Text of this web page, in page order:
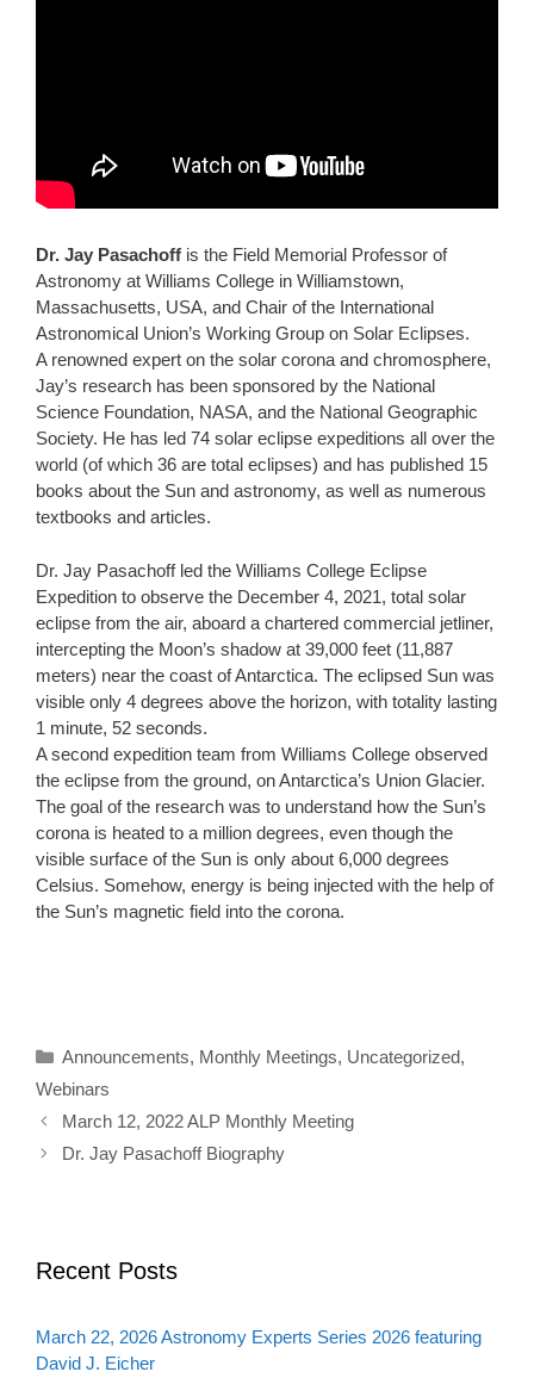
Dr. Jay Pasachoff is the Field Memorial Professor of
Astronomy at Williams College in Williamstown,
Massachusetts, USA, and Chair of the International
Astronomical Union’s Working Group on Solar Eclipses.
A renowned expert on the solar corona and chromosphere,
Jay’s research has been sponsored by the National
Science Foundation, NASA, and the National Geographic
Society. He has led 74 solar eclipse expeditions all over the
world (of which 36 are total eclipses) and has published 15
books about the Sun and astronomy, as well as numerous
textbooks and articles.
Dr. Jay Pasachoff led the Williams College Eclipse
Expedition to observe the December 4, 2021, total solar
eclipse from the air, aboard a chartered commercial jetliner,
intercepting the Moon’s shadow at 39,000 feet (11,887
meters) near the coast of Antarctica. The eclipsed Sun was
visible only 4 degrees above the horizon, with totality lasting
1 minute, 52 seconds.
A second expedition team from Williams College observed
the eclipse from the ground, on Antarctica’s Union Glacier.
The goal of the research was to understand how the Sun’s
corona is heated to a million degrees, even though the
visible surface of the Sun is only about 6,000 degrees
Celsius. Somehow, energy is being injected with the help of
the Sun’s magnetic field into the corona.
Categories
Announcements, Monthly Meetings, Uncategorized,
Webinars
March 12, 2022 ALP Monthly Meeting
Dr. Jay Pasachoff Biography
Recent Posts
March 22, 2026 Astronomy Experts Series 2026 featuring
David J. Eicher